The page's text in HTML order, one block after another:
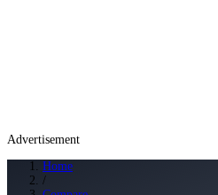
Advertisement
Home
/